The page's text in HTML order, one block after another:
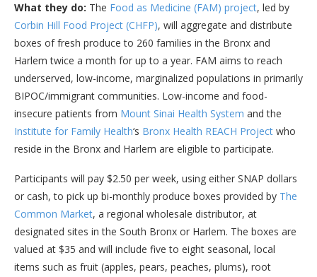
What they do: The Food as Medicine (FAM) project, led by
Corbin Hill Food Project (CHFP), will aggregate and distribute
boxes of fresh produce to 260 families in the Bronx and
Harlem twice a month for up to a year. FAM aims to reach
underserved, low-income, marginalized populations in primarily
BIPOC/immigrant communities. Low-income and food-
insecure patients from Mount Sinai Health System and the
Institute for Family Health‘s Bronx Health REACH Project who
reside in the Bronx and Harlem are eligible to participate.
Participants will pay $2.50 per week, using either SNAP dollars
or cash, to pick up bi-monthly produce boxes provided by The
Common Market, a regional wholesale distributor, at
designated sites in the South Bronx or Harlem. The boxes are
valued at $35 and will include five to eight seasonal, local
items such as fruit (apples, pears, peaches, plums), root